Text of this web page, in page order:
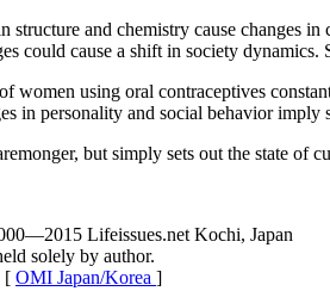
structure and chemistry cause changes
could cause a shift in society
women using oral contraceptives
in personality and social behavior
but simply sets out the state of
Lifeissues.net Kochi, Japan
solely by author.
[ OMI Japan/Korea ]